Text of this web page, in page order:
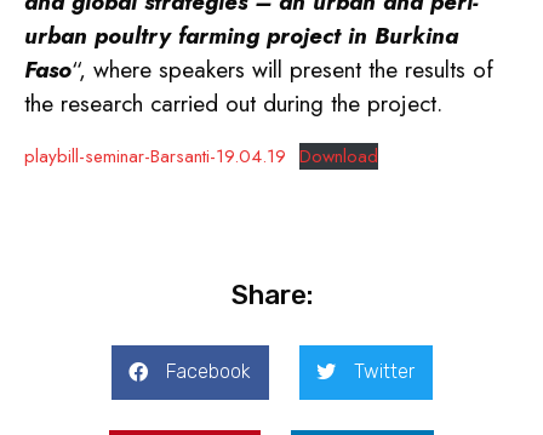
urban poultry farming project in Burkina
Faso“, where speakers will present the results of
the research carried out during the project.
playbill-seminar-Barsanti-19.04.19 Download
Share:
Facebook Twitter